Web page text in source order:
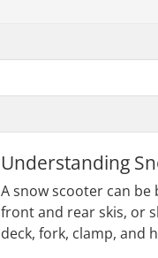
Understanding
A snow scooter can
front and rear skis, or
deck, fork, clamp, and